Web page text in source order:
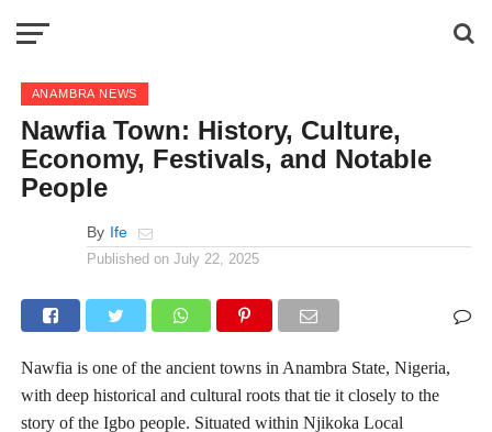
ANAMBRA NEWS
Nawfia Town: History, Culture,
Economy, Festivals, and Notable
People
By Ife
Published on July 22, 2025
Nawfia is one of the ancient towns in Anambra State, Nigeria,
with deep historical and cultural roots that tie it closely to the
story of the Igbo people. Situated within Njikoka Local